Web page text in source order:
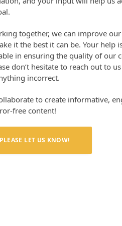
together, we can improve
it the best it can be. Your help
in ensuring the quality of our
don’t hesitate to reach out to
incorrect.
to create informative,
free content!
PLEASE LET US KNOW!